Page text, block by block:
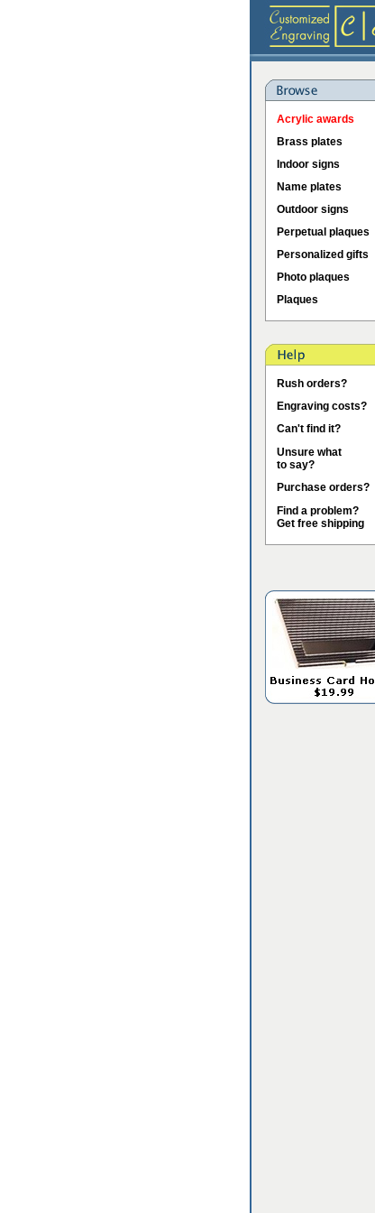
Acrylic awards
Brass plates
Indoor signs
Name plates
Outdoor signs
Perpetual plaques
Personalized gifts
Photo plaques
Plaques
Rush orders?
Engraving costs?
Can't find it?
Unsure what
to say?
Purchase orders?
Find a problem?
Get free shipping